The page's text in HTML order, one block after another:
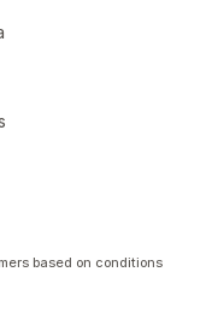
based on conditions